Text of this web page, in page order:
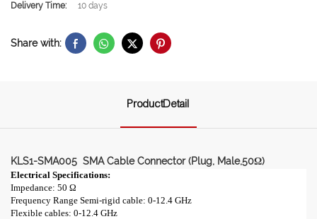
Delivery Time:
10 days
Share with:
ProductDetail
KLS1-SMA005 SMA Cable Connector (Plug, Male,50Ω)
Electrical Specifications:
Impedance: 50 Ω
Frequency Range Semi-rigid cable: 0-12.4 GHz
Flexible cables: 0-12.4 GHz